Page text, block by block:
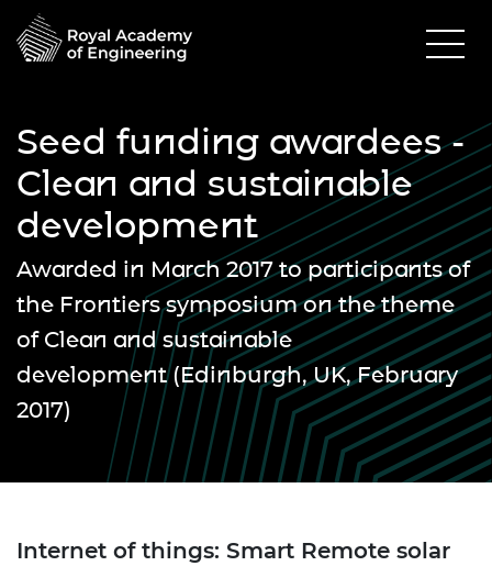
Seed funding awardees -
Clean and sustainable
development
Awarded in March 2017 to participants of
the Frontiers symposium on the theme
of Clean and sustainable
development(Edinburgh, UK, February
2017)
Internet of things: Smart Remote solar